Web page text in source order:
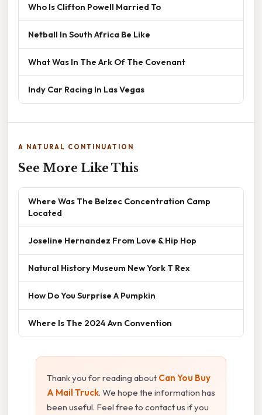
Who Is Clifton Powell Married To
Netball In South Africa Be Like
What Was In The Ark Of The Covenant
Indy Car Racing In Las Vegas
A NATURAL CONTINUATION
See More Like This
Where Was The Belzec Concentration Camp
Located
Joseline Hernandez From Love & Hip Hop
Natural History Museum New York T Rex
How Do You Surprise A Pumpkin
Where Is The 2024 Avn Convention
Thank you for reading about Can You Buy
A Mail Truck. We hope the information has
been useful. Feel free to contact us if you